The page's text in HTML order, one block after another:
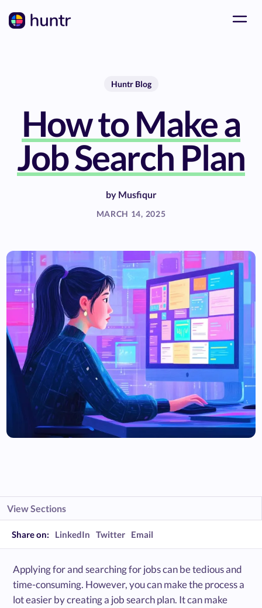
Huntr Blog
How to Make a
Job Search Plan
by Musfiqur
MARCH 14, 2025
View Sections
Share on: LinkedIn Twitter Email
Applying for and searching for jobs can be tedious and
time-consuming. However, you can make the process a
lot easier by creating a job search plan. It can make